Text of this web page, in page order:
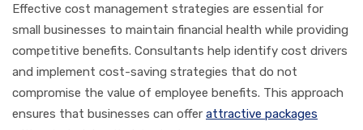
Effective cost management strategies are essential for
small businesses to maintain financial health while providing
competitive benefits. Consultants help identify cost drivers
and implement cost-saving strategies that do not
compromise the value of employee benefits. This approach
ensures that businesses can offer attractive packages